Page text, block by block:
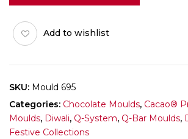
Q-
BARS
quantityAdd to wishlist
SKU: Mould 695
Categories: Chocolate Moulds, Cacao®
Moulds, Diwali, Q-System, Q-Bar Moulds,
Festive Collections